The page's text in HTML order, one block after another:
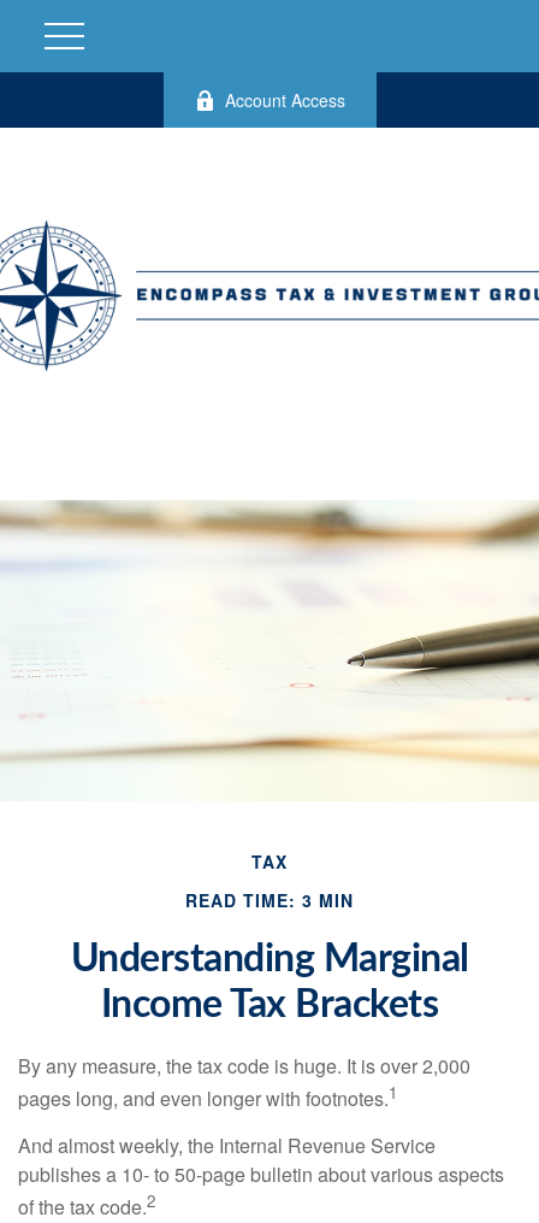
Account Access
TAX
READ TIME: 3 MIN
Understanding Marginal
Income Tax Brackets
By any measure, the tax code is huge. It is over 2,000
pages long, and even longer with footnotes.1
And almost weekly, the Internal Revenue Service
publishes a 10- to 50-page bulletin about various aspects
of the tax code.2